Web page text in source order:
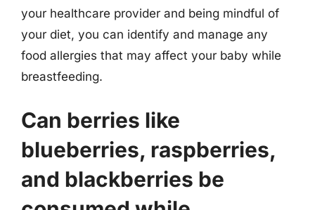
your healthcare provider and being mindful of
your diet, you can identify and manage any
food allergies that may affect your baby while
breastfeeding.
Can berries like
blueberries, raspberries,
and blackberries be